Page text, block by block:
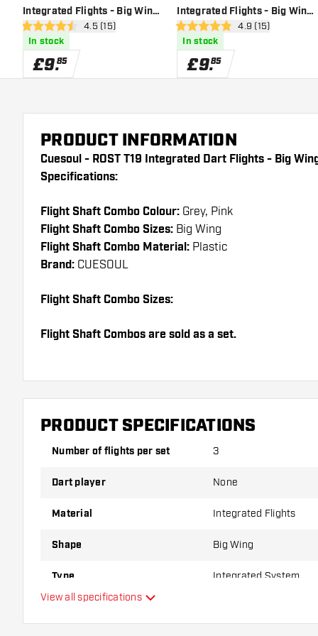
Integrated Flights - Big Wing
- Grey Black - Dart Flights
open reviews drawer
4.5 score stars4.5 (15)
In stock
£9.85
Integrated Flights - Big Wing
- Grey Red - Dart Flights
open reviews
4.9 score stars4.9 (15)
In stock
£9.85
PRODUCT INFORMATION
Cuesoul - ROST T19 Integrated Dart Flights - Big
Specifications:
Flight Shaft Combo Colour: Grey, Pink
Flight Shaft Combo Sizes: Big Wing
Flight Shaft Combo Material: Plastic
Brand: CUESOUL
Flight Shaft Combo Sizes:
Flight Shaft Combos are sold as a set.
Make sure you have plenty of flights and shafts on
damaged or broken through use.
Try a different shape, material or thickness of the
PRODUCT SPECIFICATIONS
Number of flights per set 3
Dart player None
Material Integrated Flights
Shape Big Wing
Type Integrated System
View all specifications